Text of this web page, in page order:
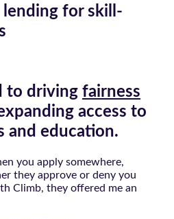
lending for skill-
to driving fairness
access to
and education.
you apply somewhere,
they approve or deny you
Climb, they offered me an